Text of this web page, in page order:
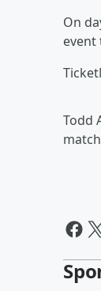
On
event
Todd